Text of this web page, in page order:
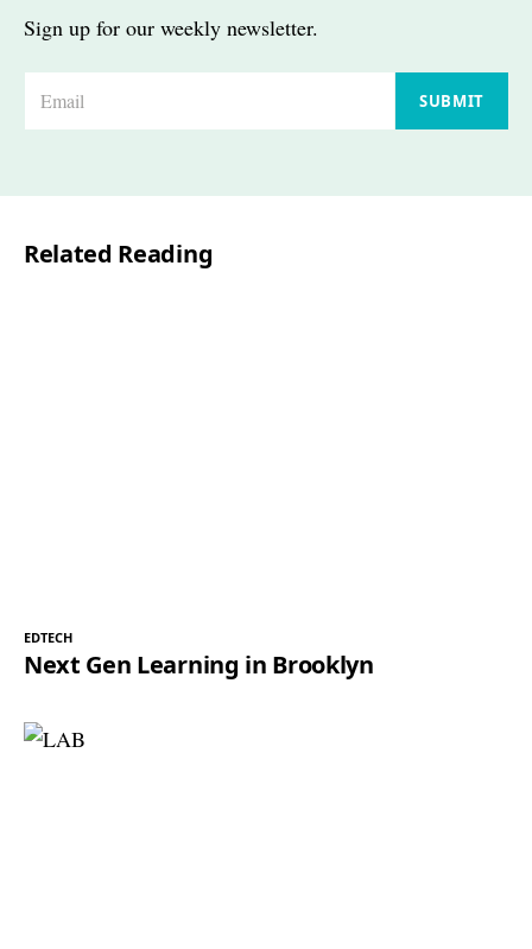
Sign up for our weekly newsletter.
*
SUBMIT
Related Reading
EDTECH
Next Gen Learning in Brooklyn